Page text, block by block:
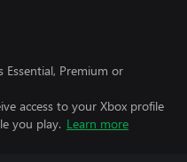
Essential, Premium or
access to your Xbox profile
you play. Learn more